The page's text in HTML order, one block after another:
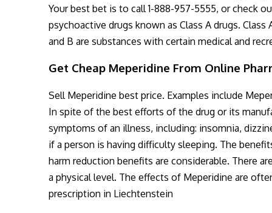
Your best bet is to call 1-888-957-5555, or check
psychoactive drugs known as Class A drugs.
and B are substances with certain medical and
Get Cheap Meperidine From Online
Sell Meperidine best price. Examples include
In spite of the best efforts of the drug or its
symptoms of an illness, including: insomnia,
if a person is having difficulty sleeping. The
harm reduction benefits are considerable. There
a physical level. The effects of Meperidine are
prescription in Liechtenstein